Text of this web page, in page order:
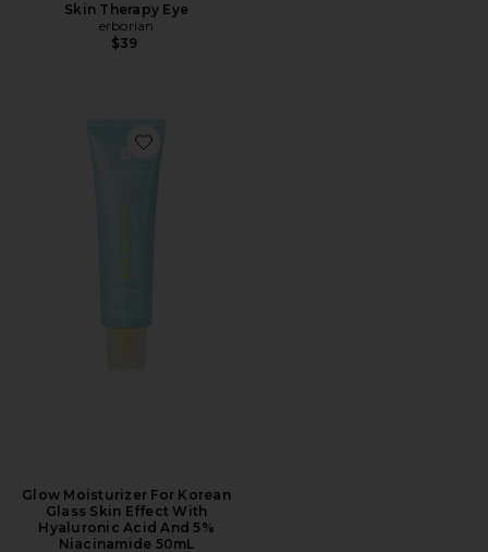
Skin Therapy Eye
erborian
$39
Favorite Glow Moisturizer For Korean Glass Skin
Glow Moisturizer For Korean
Glass Skin Effect With
Hyaluronic Acid And 5%
Niacinamide 50mL